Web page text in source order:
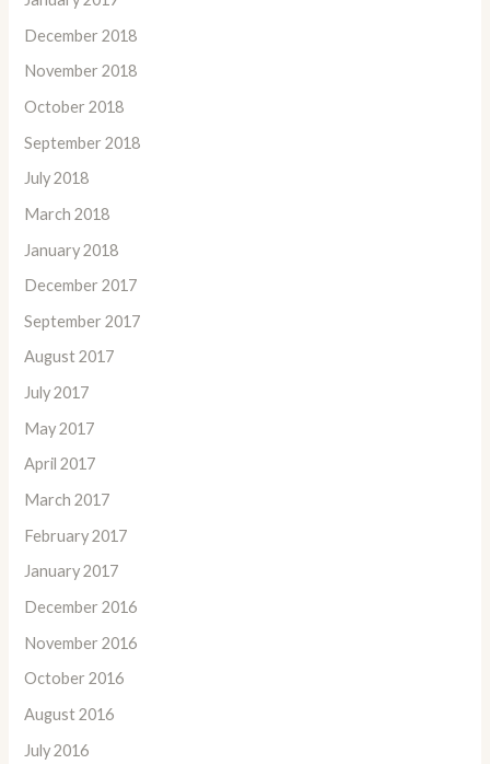
December 2018
November 2018
October 2018
September 2018
July 2018
March 2018
January 2018
December 2017
September 2017
August 2017
July 2017
May 2017
April 2017
March 2017
February 2017
January 2017
December 2016
November 2016
October 2016
August 2016
July 2016